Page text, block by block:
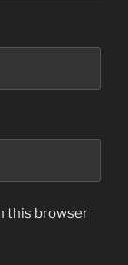
this browser